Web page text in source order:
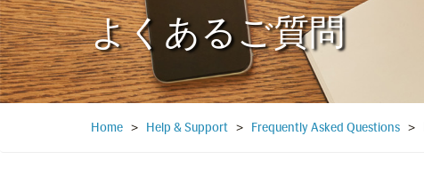
よくあるご質問
Home > Help & Support > Frequently Asked Questions >